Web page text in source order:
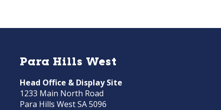
Para Hills West
Head Office & Display Site
1233 Main North Road
Para Hills West SA 5096